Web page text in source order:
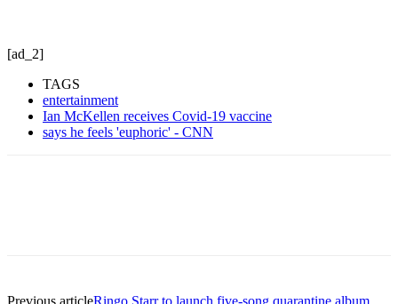
[ad_2]
TAGS
entertainment
Ian McKellen receives Covid-19 vaccine
says he feels 'euphoric' - CNN
Previous articleRingo Starr to launch five-song quarantine album